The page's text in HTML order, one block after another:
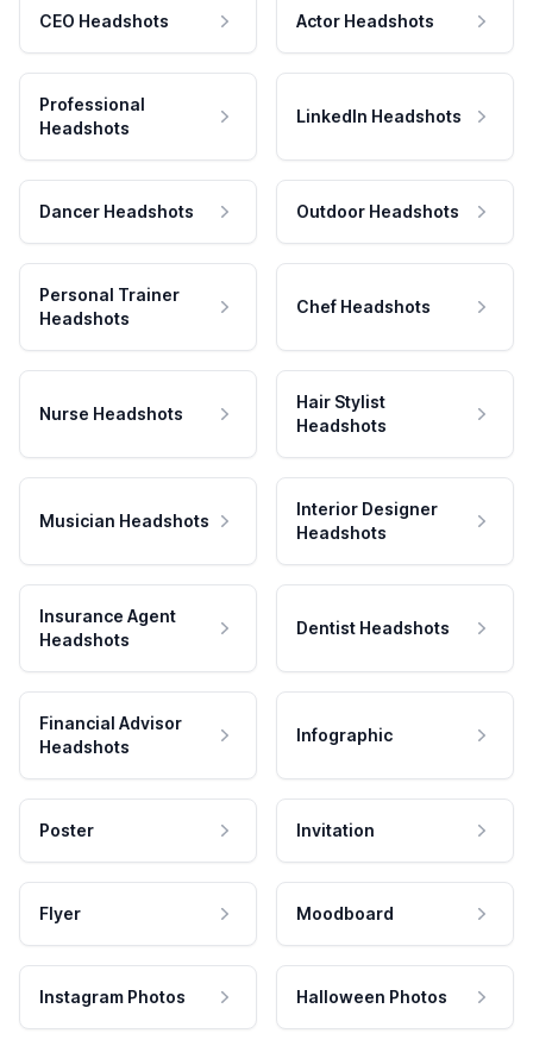
CEO Headshots Actor Headshots
Professional
Headshots
LinkedIn Headshots
Dancer Headshots Outdoor Headshots
Personal Trainer
Headshots
Chef Headshots
Nurse Headshots
Hair Stylist
Headshots
Musician Headshots
Interior Designer
Headshots
Insurance Agent
Headshots
Dentist Headshots
Financial Advisor
Headshots
Infographic
Poster Invitation
Flyer Moodboard
Instagram Photos Halloween Photos